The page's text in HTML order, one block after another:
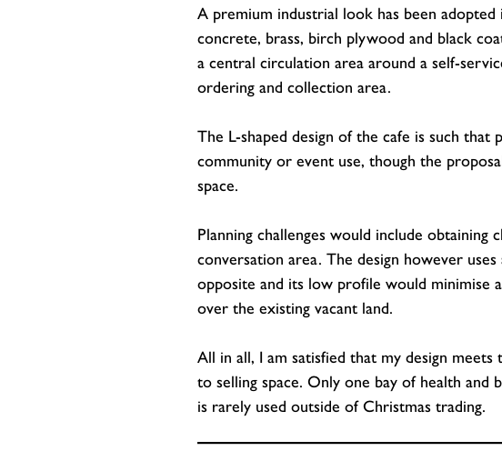
A premium industrial look has been
concrete, brass, birch plywood and black
a central circulation area around a self-
ordering and collection area.
The L-shaped design of the cafe is such
community or event use, though the
space.
Planning challenges would include
conversation area. The design however
opposite and its low profile would minimise
over the existing vacant land.
All in all, I am satisfied that my design
to selling space. Only one bay of health
is rarely used outside of Christmas trading.